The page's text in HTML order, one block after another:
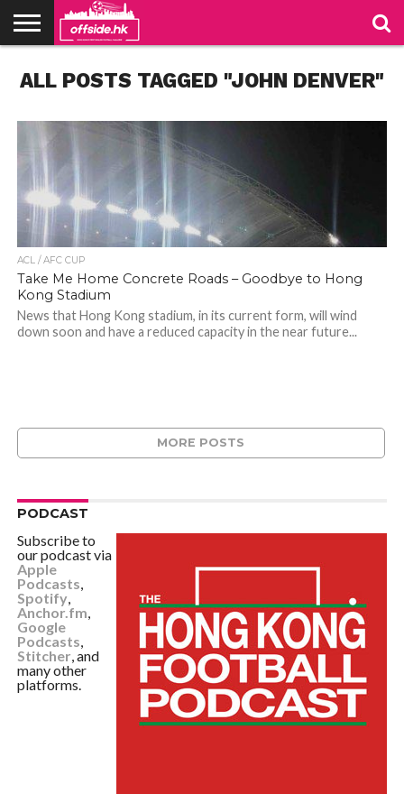
TABLES
STADIUMS
ABOUT
US
JOIN
US
CONTACT
ALL POSTS TAGGED "JOHN DENVER"
ACL / AFC CUP
Take Me Home Concrete Roads – Goodbye to Hong
Kong Stadium
News that Hong Kong stadium, in its current form, will wind
down soon and have a reduced capacity in the near future...
MORE POSTS
PODCAST
Subscribe to
our podcast via
Apple
Podcasts,
Spotify,
Anchor.fm,
Google
Podcasts,
Stitcher, and
many other
platforms.